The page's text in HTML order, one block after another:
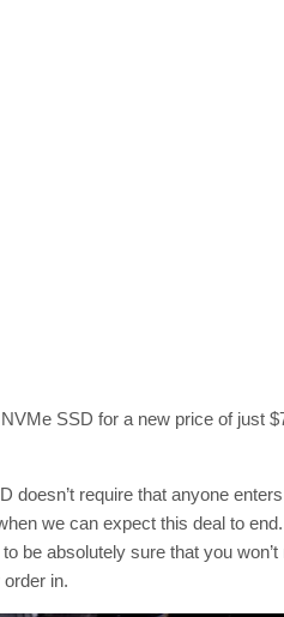
SSD for a new price of just
doesn’t require that anyone
we can expect this deal to
be absolutely sure that you
in.